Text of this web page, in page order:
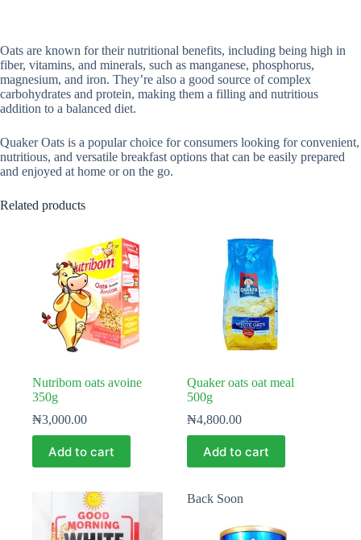
Oats are known for their nutritional benefits, including being high in
fiber, vitamins, and minerals, such as manganese, phosphorus,
magnesium, and iron. They’re also a good source of complex
carbohydrates and protein, making them a filling and nutritious
addition to a balanced diet.
Quaker Oats is a popular choice for consumers looking for convenient,
nutritious, and versatile breakfast options that can be easily prepared
and enjoyed at home or on the go.
Related products
Nutribom oats avoine
350g
₦3,000.00
Add to cart
Quaker oats oat meal
500g
₦4,800.00
Add to cart
Back Soon